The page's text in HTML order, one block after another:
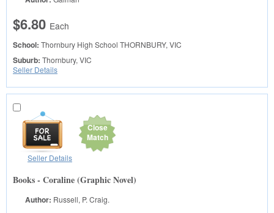
$6.80 Each
School: Thornbury High School THORNBURY, VIC
Suburb: Thornbury, VIC
Seller Details
Close
Match
Seller Details
Books - Coraline (Graphic Novel)
Author: Russell, P. Craig.